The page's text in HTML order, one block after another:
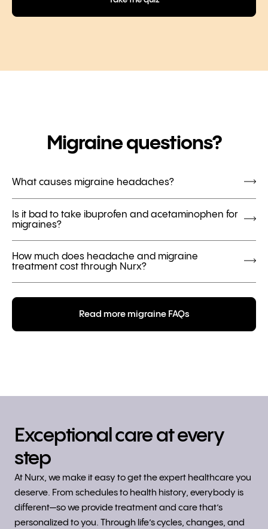
Migraine questions?
What causes migraine headaches?
Is it bad to take ibuprofen and acetaminophen for
migraines?
How much does headache and migraine
treatment cost through Nurx?
Read more migraine FAQs
Exceptional care at every
step
At Nurx, we make it easy to get the expert healthcare you
deserve. From schedules to health history, everybody is
different—so we provide treatment and care that’s
personalized to you. Through life’s cycles, changes, and